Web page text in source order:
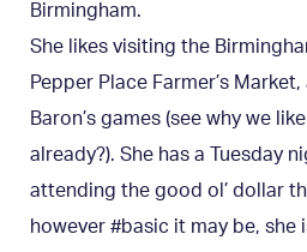
Birmingham.
She likes visiting the
Pepper Place Farmer’s
Baron’s games (see why we
already?). She has a Tuesday
attending the good ol’ dollar
however #basic it may be, she